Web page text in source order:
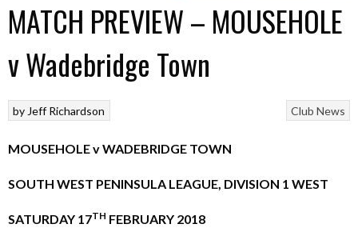
MATCH PREVIEW – MOUSEHOLE
v Wadebridge Town
Club News
by Jeff Richardson
MOUSEHOLE v WADEBRIDGE TOWN
SOUTH WEST PENINSULA LEAGUE, DIVISION 1 WEST
SATURDAY 17TH FEBRUARY 2018